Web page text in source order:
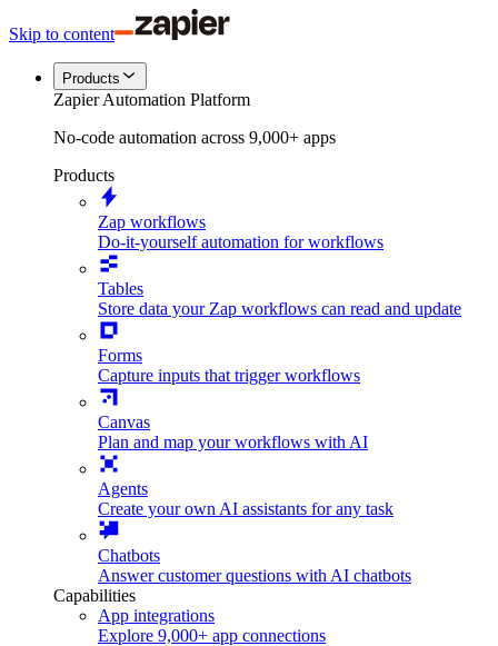
Skip to content
Products
Zapier Automation Platform
No-code automation across 9,000+ apps
Products
Zap workflows
Do-it-yourself automation for workflows
Tables
Store data your Zap workflows can read and update
Forms
Capture inputs that trigger workflows
Canvas
Plan and map your workflows with AI
Agents
Create your own AI assistants for any task
Chatbots
Answer customer questions with AI chatbots
Capabilities
App integrations
Explore 9,000+ app connections